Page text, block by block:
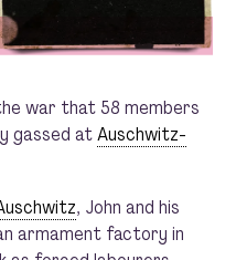
war that 58 members
gassed atAuschwitz-
, John and his
armament factory in